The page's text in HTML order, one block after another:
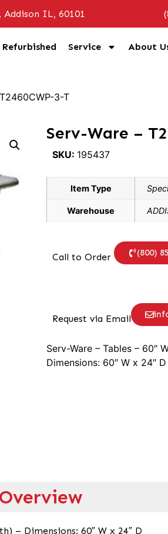
Addison IL, 60101
Refurbished Service About
3-T
Serv-Ware –
SKU: 195437
Item Type
Warehouse
Call to Order (800)
Request via Email
Serv-Ware – Tables – 60″
Dimensions: 60″ W x 24″
Overview
– Dimensions: 60″ W x 24″ D